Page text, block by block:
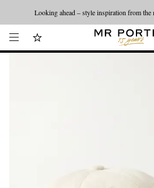
Looking ahead – style inspiration from the